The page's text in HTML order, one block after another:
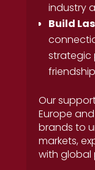
industry
Build
strategic
Our
Europe
brands to
markets,
with global